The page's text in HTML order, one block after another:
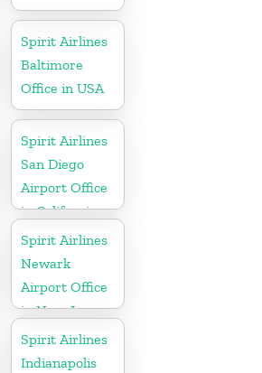
Spirit Airlines
Baltimore
Office in USA
Spirit Airlines
San Diego
Airport Office
in California
Spirit Airlines
Newark
Airport Office
in New Jersey
Spirit Airlines
Indianapolis